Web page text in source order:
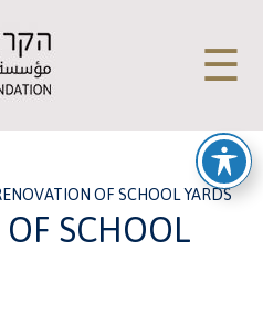
☰
OF SCHOOL YARDS
SCHOOL